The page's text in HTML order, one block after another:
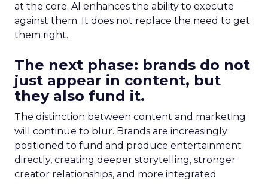
at the core. AI enhances the ability to execute
against them. It does not replace the need to get
them right.
The next phase: brands do not
just appear in content, but
they also fund it.
The distinction between content and marketing
will continue to blur. Brands are increasingly
positioned to fund and produce entertainment
directly, creating deeper storytelling, stronger
creator relationships, and more integrated